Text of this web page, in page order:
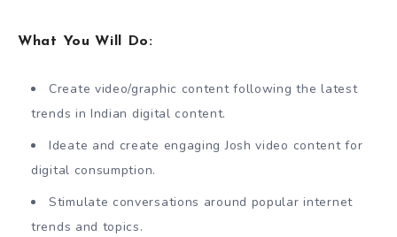
What You Will Do:
Create video/graphic content following the latest
trends in Indian digital content.
Ideate and create engaging Josh video content for
digital consumption.
Stimulate conversations around popular internet
trends and topics.